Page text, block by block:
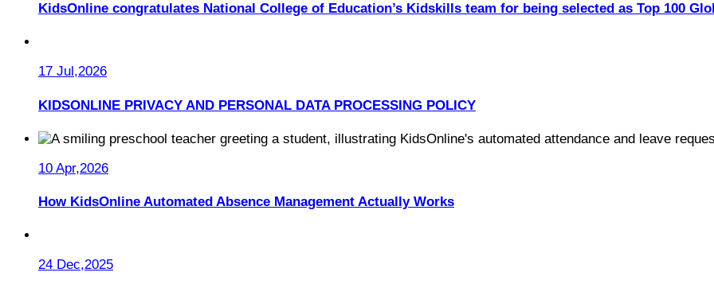
KidsOnline congratulates National College of Education’s Kidskills team for being selected as Top 100
17 Jul,2026
KIDSONLINE PRIVACY AND PERSONAL DATA PROCESSING POLICY
10 Apr,2026
How KidsOnline Automated Absence Management Actually Works
24 Dec,2025